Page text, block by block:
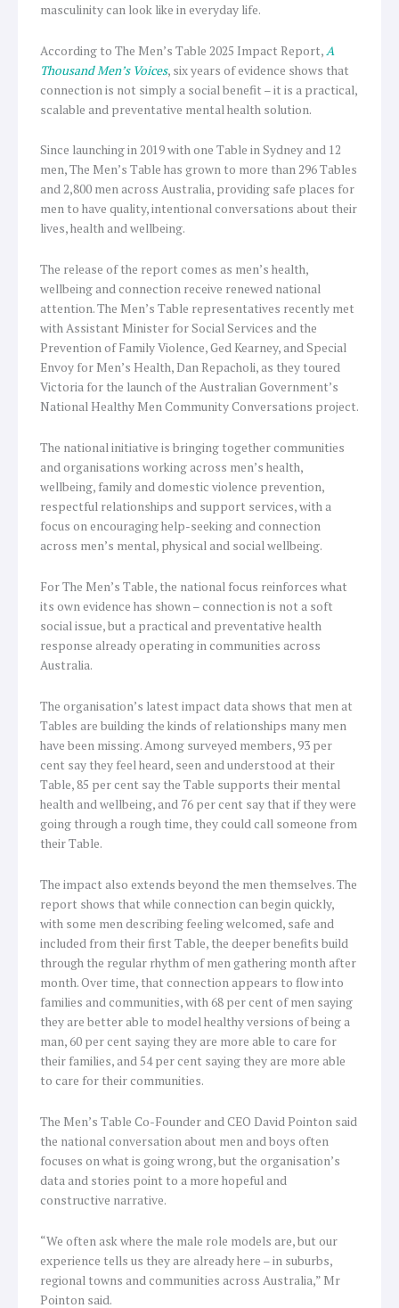
masculinity can look like in everyday life.
According to The Men’s Table 2025 Impact Report, A
Thousand Men’s Voices, six years of evidence shows that
connection is not simply a social benefit – it is a practical,
scalable and preventative mental health solution.
Since launching in 2019 with one Table in Sydney and 12
men, The Men’s Table has grown to more than 296 Tables
and 2,800 men across Australia, providing safe places for
men to have quality, intentional conversations about their
lives, health and wellbeing.
The release of the report comes as men’s health,
wellbeing and connection receive renewed national
attention. The Men’s Table representatives recently met
with Assistant Minister for Social Services and the
Prevention of Family Violence, Ged Kearney, and Special
Envoy for Men’s Health, Dan Repacholi, as they toured
Victoria for the launch of the Australian Government’s
National Healthy Men Community Conversations project.
The national initiative is bringing together communities
and organisations working across men’s health,
wellbeing, family and domestic violence prevention,
respectful relationships and support services, with a
focus on encouraging help-seeking and connection
across men’s mental, physical and social wellbeing.
For The Men’s Table, the national focus reinforces what
its own evidence has shown – connection is not a soft
social issue, but a practical and preventative health
response already operating in communities across
Australia.
The organisation’s latest impact data shows that men at
Tables are building the kinds of relationships many men
have been missing. Among surveyed members, 93 per
cent say they feel heard, seen and understood at their
Table, 85 per cent say the Table supports their mental
health and wellbeing, and 76 per cent say that if they were
going through a rough time, they could call someone from
their Table.
The impact also extends beyond the men themselves. The
report shows that while connection can begin quickly,
with some men describing feeling welcomed, safe and
included from their first Table, the deeper benefits build
through the regular rhythm of men gathering month after
month. Over time, that connection appears to flow into
families and communities, with 68 per cent of men saying
they are better able to model healthy versions of being a
man, 60 per cent saying they are more able to care for
their families, and 54 per cent saying they are more able
to care for their communities.
The Men’s Table Co-Founder and CEO David Pointon said
the national conversation about men and boys often
focuses on what is going wrong, but the organisation’s
data and stories point to a more hopeful and
constructive narrative.
“We often ask where the male role models are, but our
experience tells us they are already here – in suburbs,
regional towns and communities across Australia,” Mr
Pointon said.